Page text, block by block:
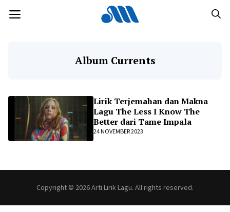
isi
MENU
Album Currents
Lirik Terjemahan dan Makna
Lagu The Less I Know The
Better dari Tame Impala
24 NOVEMBER 2023
Copyright © 2026 Arti Lirik Lagu. All rights reserved.